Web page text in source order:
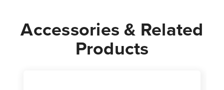
Accessories & Related
Products